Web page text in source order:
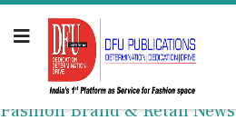
Fashion Brand & Retail News